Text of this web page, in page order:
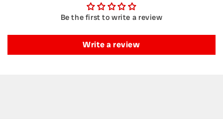
Be the first to write a review
Write a review